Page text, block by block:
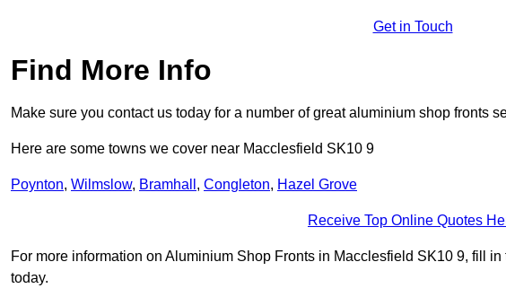
Get in Touch
Find More Info
Make sure you contact us today for a number of great aluminium shop fronts
Here are some towns we cover near Macclesfield SK10 9
Poynton, Wilmslow, Bramhall , Congleton, Hazel Grove
Receive Top Online Quotes
For more information on Aluminium Shop Fronts in Macclesfield SK10 9, fill
today.